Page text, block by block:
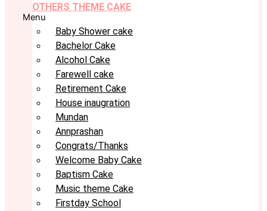
OTHERS THEME CAKE
Menu
Baby Shower cake
Bachelor Cake
Alcohol Cake
Farewell cake
Retirement Cake
House inaugration
Mundan
Annprashan
Congrats/Thanks
Welcome Baby Cake
Baptism Cake
Music theme Cake
Firstday School